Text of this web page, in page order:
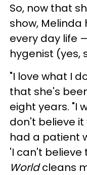
So, now that
show,
every day life
hygenist (yes,
"I love what I
that she's
eight years. "I
don't believe
had a patient
'I can't believe
Worldcleans